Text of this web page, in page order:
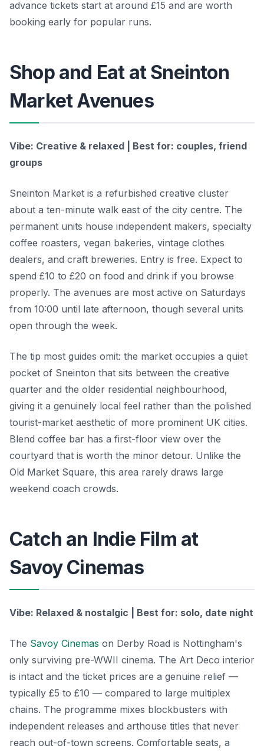
advance tickets start at around £15 and are worth
booking early for popular runs.
Shop and Eat at Sneinton
Market Avenues
Vibe: Creative & relaxed | Best for: couples, friend
groups
Sneinton Market is a refurbished creative cluster
about a ten-minute walk east of the city centre. The
permanent units house independent makers, specialty
coffee roasters, vegan bakeries, vintage clothes
dealers, and craft breweries. Entry is free. Expect to
spend £10 to £20 on food and drink if you browse
properly. The avenues are most active on Saturdays
from 10:00 until late afternoon, though several units
open through the week.
The tip most guides omit: the market occupies a quiet
pocket of Sneinton that sits between the creative
quarter and the older residential neighbourhood,
giving it a genuinely local feel rather than the polished
tourist-market aesthetic of more prominent UK cities.
Blend coffee bar has a first-floor view over the
courtyard that is worth the minor detour. Unlike the
Old Market Square, this area rarely draws large
weekend coach crowds.
Catch an Indie Film at
Savoy Cinemas
Vibe: Relaxed & nostalgic | Best for: solo, date night
The Savoy Cinemas on Derby Road is Nottingham's
only surviving pre-WWII cinema. The Art Deco interior
is intact and the ticket prices are a genuine relief —
typically £5 to £10 — compared to large multiplex
chains. The programme mixes blockbusters with
independent releases and arthouse titles that never
reach out-of-town screens. Comfortable seats, a